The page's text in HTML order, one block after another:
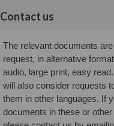
Contact us
The relevant documents
request, in alternative
audio, large print, easy
will also consider requests
them in other languages. If
documents in these or